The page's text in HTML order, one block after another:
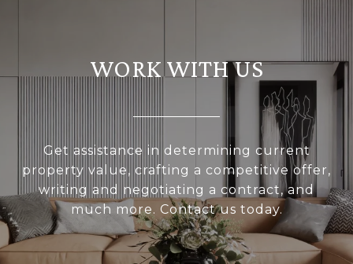
WORK WITH US
Get assistance in determining current
property value, crafting a competitive offer,
writing and negotiating a contract, and
much more. Contact us today.